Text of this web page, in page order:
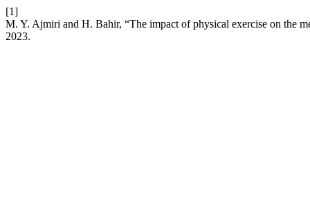
[1]
M. Y. Ajmiri and H. Bahir, “The impact of physical exercise on the
2023.